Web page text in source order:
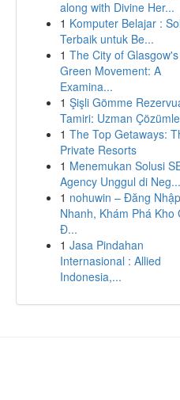
along with Divine Her...
1 Komputer Belajar :
Terbaik untuk Be...
1 The City of Glasgow's
Green Movement: A
Examina...
1 Şişli Gömme
Tamiri: Uzman
1 The Top Getaways:
Private Resorts
1 Menemukan Solusi
Agency Unggul di Neg...
1 nohuwin – Đăng Nhập
Nhanh, Khám Phá Kho
Đ...
1 Jasa Pindahan
Internasional : Allied
Indonesia,...